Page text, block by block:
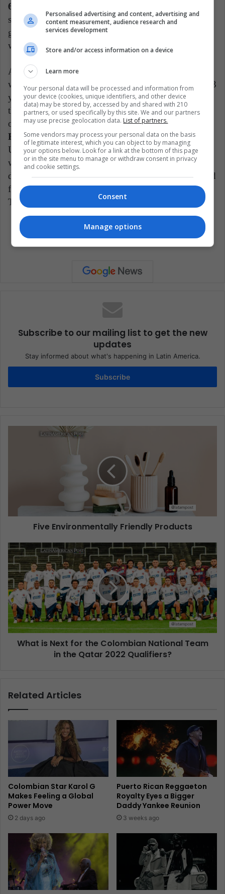
60 million dollars
situation from what she was before ending the
guardianship. During that period, she received a
weekly pension of USD 2,000.
As you can see, freedom will provide Britney Spears
with rights that have been denied and neglected for 13
years. Even the joy and satisfaction has gone beyond
the personal sphere, thus reaching the public sphere,
once millions of people have celebrated that now,
Britney is free to do whatever she wants.
Undoubtedly, this occasion deserves to be celebrated
with great style and the singer has done so by
drinking champagne, a drink that she had not enjoyed
for more than 13 years as a result of her guardianship.
Take advantage of life and congratulations Britney!
Celebrities Entertainment Music
Subscribe to our mailing list to get the new
updates
Stay informed about what's happening in Latin America.
Subscribe
Five Environmentally Friendly Products
What is Next for the Colombian National Team
in the Qatar 2022 Qualifiers?
Related Articles
Colombian Star Karol G
Makes Feeling a Global
Power Move
2 days ago
Puerto Rican Reggaeton
Royalty Eyes a Bigger
Daddy Yankee Reunion
3 weeks ago
Personalised advertising and content, advertising and
content measurement, audience research and
services development
Store and/or access information on a device
Learn more
Your personal data will be processed and information from
your device (cookies, unique identifiers, and other device
data) may be stored by, accessed by and shared with 210
partners, or used specifically by this site. We and our partners
may use precise geolocation data. List of partners.
Some vendors may process your personal data on the basis
of legitimate interest, which you can object to by managing
your options below. Look for a link at the bottom of this page
or in the site menu to manage or withdraw consent in privacy
and cookie settings.
Consent
Manage options